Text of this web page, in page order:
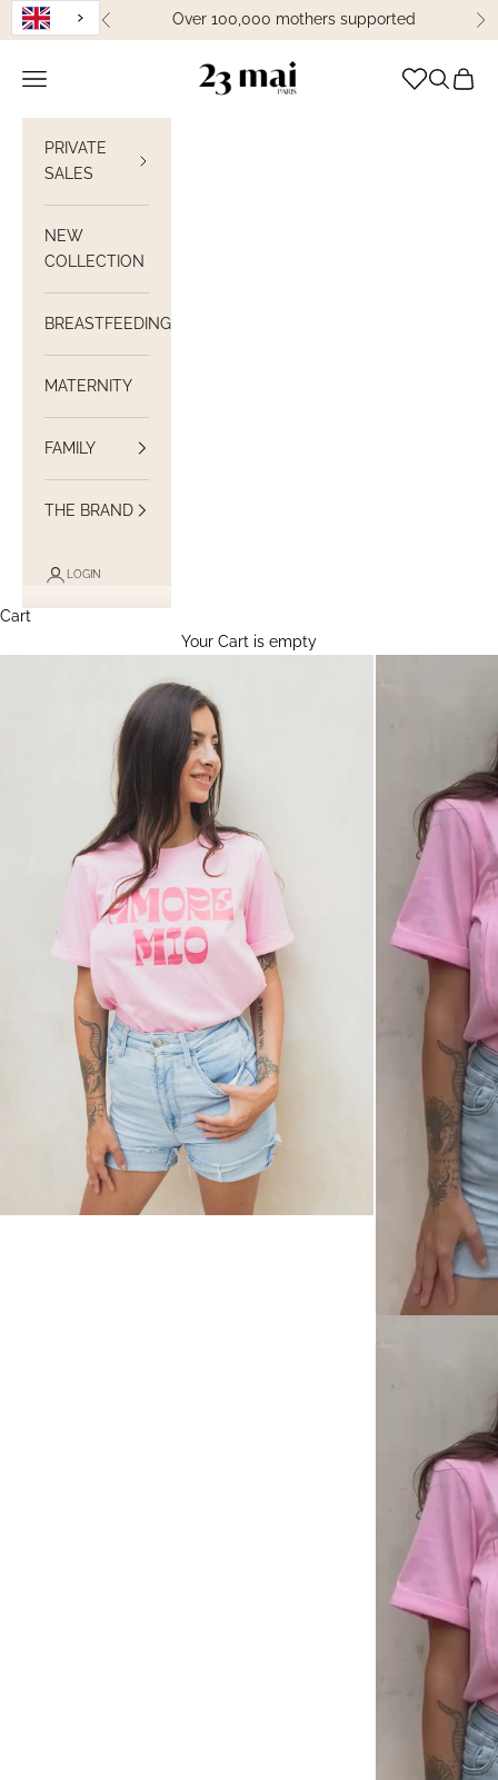
Skip to content
Previous Over 100,000 mothers supported
23 Mai Paris
Open navigation OpenView
PRIVATE
SALES
NEW
COLLECTION
BREASTFEEDING
MATERNITY
FAMILY
THE BRAND
LOGIN
Cart
Your Cart is empty